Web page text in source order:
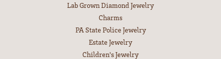
Lab Grown Diamond Jewelry
Charms
PA State Police Jewelry
Estate Jewelry
Children's Jewelry